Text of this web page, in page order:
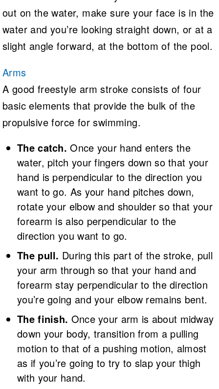
out on the water, make sure your face is in the
water and you’re looking straight down, or at a
slight angle forward, at the bottom of the pool.
Arms
A good freestyle arm stroke consists of four
basic elements that provide the bulk of the
propulsive force for swimming.
The catch. Once your hand enters the
water, pitch your fingers down so that your
hand is perpendicular to the direction you
want to go. As your hand pitches down,
rotate your elbow and shoulder so that your
forearm is also perpendicular to the
direction you want to go.
The pull. During this part of the stroke, pull
your arm through so that your hand and
forearm stay perpendicular to the direction
you’re going and your elbow remains bent.
The finish. Once your arm is about midway
down your body, transition from a pulling
motion to that of a pushing motion, almost
as if you’re going to try to slap your thigh
with your hand.